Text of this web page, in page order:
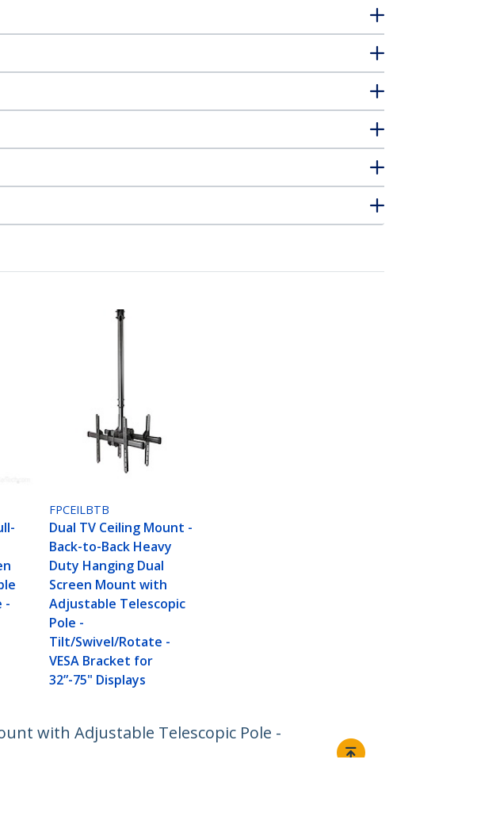
-
FPCEILBTB
Dual TV Ceiling Mount -
Back-to-Back Heavy
Duty Hanging Dual
Screen Mount with
Adjustable Telescopic
Pole -
Tilt/Swivel/Rotate -
VESA Bracket for
32”-75" Displays
with Adjustable Telescopic Pole -